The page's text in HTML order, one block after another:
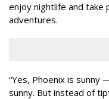
enjoy nightlife and take
adventures.
“Yes, Phoenix is
sunny. But instead of